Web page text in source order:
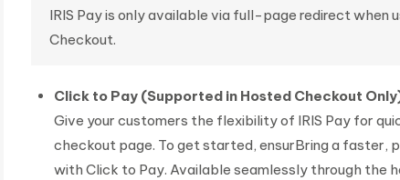
IRIS Pay is only available via full-page redirect when
Checkout.
Click to Pay (Supported in Hosted Checkout
Give your customers the flexibility of IRIS Pay for
checkout page. To get started, ensurBring a
with Click to Pay. Available seamlessly through the